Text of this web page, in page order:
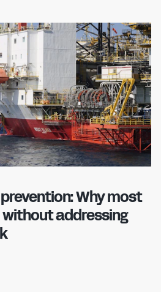
Why most
addressing